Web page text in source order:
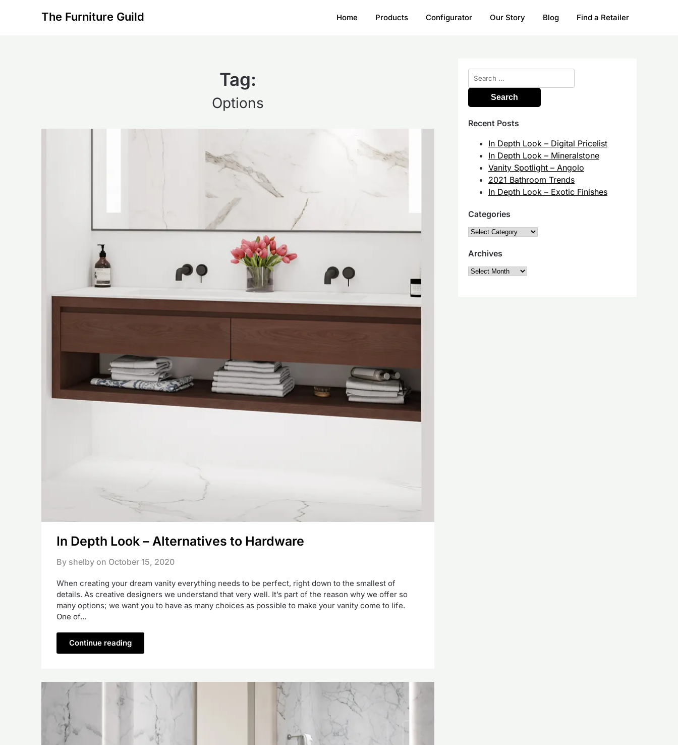
The Furniture Guild Home Products Configurator Our Story Blog Find a Retailer
Tag:
Options
In Depth Look – Alternatives to Hardware
By shelby on October 15, 2020
When creating your dream vanity everything needs to be perfect, right down to the smallest of
details. As creative designers we understand that very well. It’s part of the reason why we offer so
many options; we want you to have as many choices as possible to make your vanity come to life.
One of…
Continue reading
Search
for:
Recent Posts
In Depth Look – Digital Pricelist
In Depth Look – Mineralstone
Vanity Spotlight – Angolo
2021 Bathroom Trends
In Depth Look – Exotic Finishes
Categories
Categories
Archives
Archives